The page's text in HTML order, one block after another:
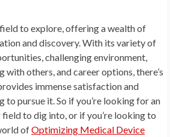
to explore, offering a wealth of
and discovery. With its variety of
challenging environment,
others, and career options, there’s
immense satisfaction and
to pursue it. So if you’re looking for an
to dig into, or if you’re looking to
ofOptimizing Medical Device